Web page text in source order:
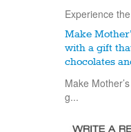
Experience
Make
with a gift
chocolates
Make
g...